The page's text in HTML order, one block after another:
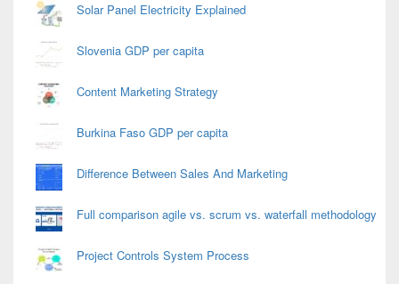
Solar Panel Electricity Explained
Slovenia GDP per capita
Content Marketing Strategy
Burkina Faso GDP per capita
Difference Between Sales And Marketing
Full comparison agile vs. scrum vs. waterfall methodology
Project Controls System Process